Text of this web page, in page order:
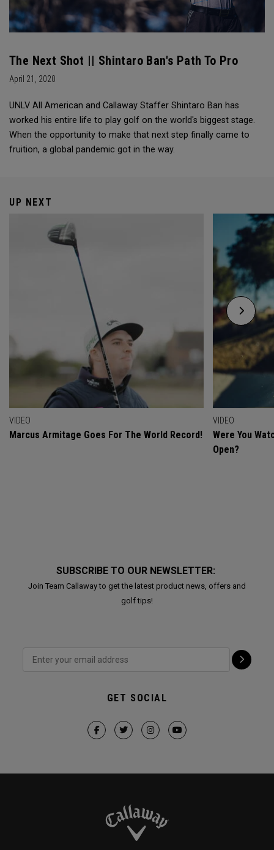
The Next Shot || Shintaro Ban's Path To Pro
April 21, 2020
UNLV All American and Callaway Staffer Shintaro Ban has
worked his entire life to play golf on the world's biggest stage.
When the opportunity to make that next step finally came to
fruition, a global pandemic got in the way.
UP NEXT
VIDEO
Marcus Armitage Goes For The World Record!
VIDEO
Were You
Open?
SUBSCRIBE TO OUR NEWSLETTER:
Join Team Callaway to get the latest product news, offers and
golf tips!
GET SOCIAL